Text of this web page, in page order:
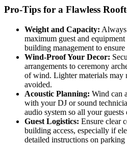
Pro-Tips for a Flawless
Weight and Capacity: Always
maximum guest and
building management to
Wind-Proof Your Decor:
arrangements to ceremony
of wind. Lighter materials may
avoided.
Acoustic Planning: Wind can
with your DJ or sound
audio system so all your
Guest Logistics: Ensure clear
building access, especially if
detailed instructions on